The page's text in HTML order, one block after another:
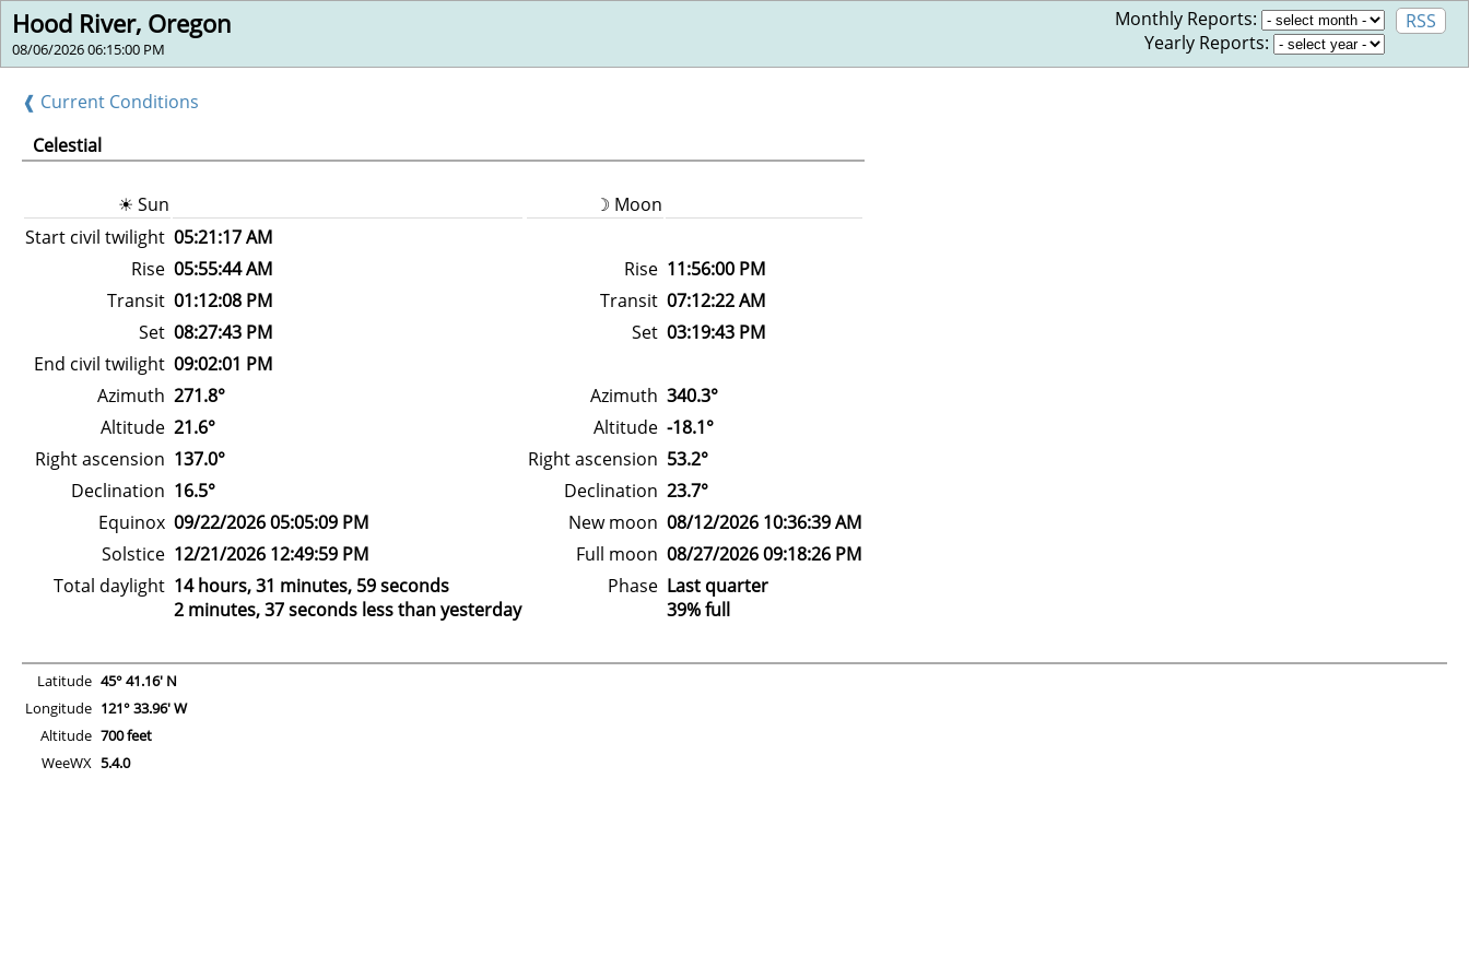
Hood River, Oregon
08/06/2026 06:15:00 PM
RSS
Monthly Reports:
Yearly Reports:
❰ Current Conditions
Celestial
☀ Sun
Start civil twilight 05:21:17 AM
Rise 05:55:44 AM
Transit 01:12:08 PM
Set 08:27:43 PM
End civil twilight 09:02:01 PM
Azimuth 271.8°
Altitude 21.6°
Right ascension 137.0°
Declination 16.5°
Equinox 09/22/2026 05:05:09 PM
Solstice 12/21/2026 12:49:59 PM
Total daylight 14 hours, 31 minutes, 59 seconds
2 minutes, 37 seconds less than yesterday
☽ Moon
Rise 11:56:00 PM
Transit 07:12:22 AM
Set 03:19:43 PM
Azimuth 340.3°
Altitude -18.1°
Right ascension 53.2°
Declination 23.7°
New moon 08/12/2026 10:36:39 AM
Full moon 08/27/2026 09:18:26 PM
Phase Last quarter
39% full
Latitude 45° 41.16' N
Longitude 121° 33.96' W
Altitude 700 feet
WeeWX 5.4.0